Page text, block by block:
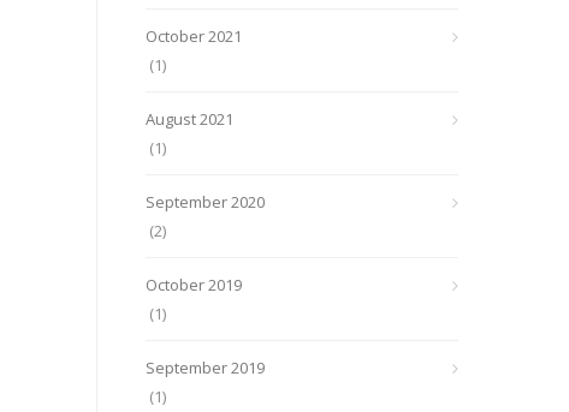
October 2021
(1)
August 2021
(1)
September 2020
(2)
October 2019
(1)
September 2019
(1)